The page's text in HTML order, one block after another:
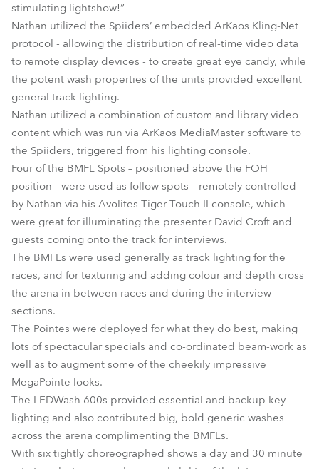
stimulating lightshow!”
Nathan utilized the Spiiders’ embedded ArKaos Kling-Net
protocol - allowing the distribution of real-time video data
to remote display devices - to create great eye candy, while
the potent wash properties of the units provided excellent
general track lighting.
Nathan utilized a combination of custom and library video
content which was run via ArKaos MediaMaster software to
the Spiiders, triggered from his lighting console.
Four of the BMFL Spots – positioned above the FOH
position - were used as follow spots – remotely controlled
by Nathan via his Avolites Tiger Touch II console, which
were great for illuminating the presenter David Croft and
guests coming onto the track for interviews.
The BMFLs were used generally as track lighting for the
races, and for texturing and adding colour and depth cross
the arena in between races and during the interview
sections.
The Pointes were deployed for what they do best, making
lots of spectacular specials and co-ordinated beam-work as
well as to augment some of the cheekily impressive
MegaPointe looks.
The LEDWash 600s provided essential and backup key
lighting and also contributed big, bold generic washes
across the arena complimenting the BMFLs.
With six tightly choreographed shows a day and 30 minute